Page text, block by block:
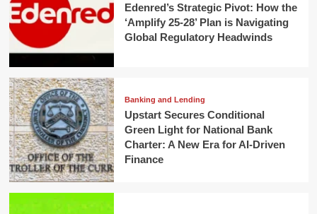
Edenred’s Strategic Pivot: How the
‘Amplify 25-28’ Plan is Navigating
Global Regulatory Headwinds
Banking and Lending
Upstart Secures Conditional
Green Light for National Bank
Charter: A New Era for AI-Driven
Finance